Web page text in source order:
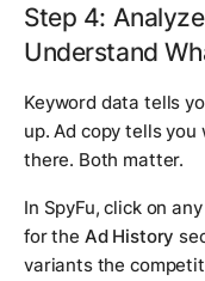
Step 4:
Understand
Keyword data tells
up. Ad copy tells
there. Both matter.
In SpyFu, click on
for the Ad History
variants the